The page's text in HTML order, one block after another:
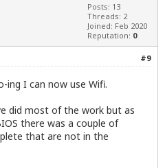
Posts: 13
Threads: 2
Joined: Feb 2020
Reputation: 0
#9
I can now use Wifi.
did most of the work but as
there was a couple of
that are not in the